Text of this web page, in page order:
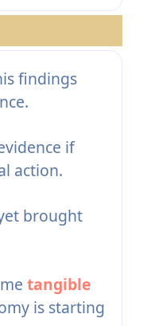
findings
if
action.
brought
tangible
is starting